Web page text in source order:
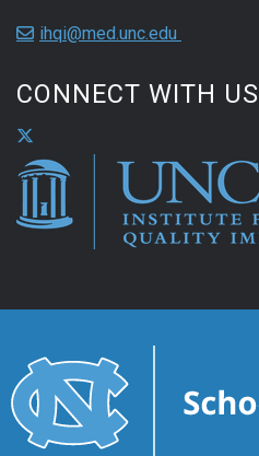
ihqi@med.unc.edu
CONNECT WITH US